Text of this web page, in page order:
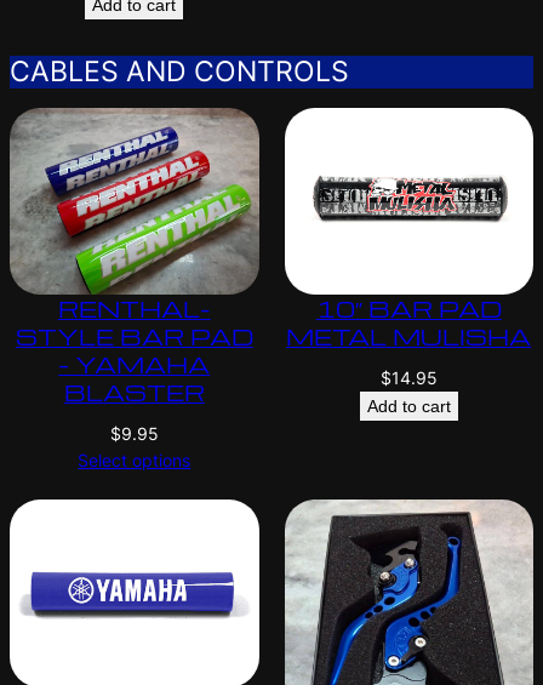
Add to cart
CABLES AND CONTROLS
RENTHAL-
STYLE BAR PAD
– YAMAHA
BLASTER
$9.95
Select options
10″ BAR PAD
METAL MULISHA
$14.95
Add to cart